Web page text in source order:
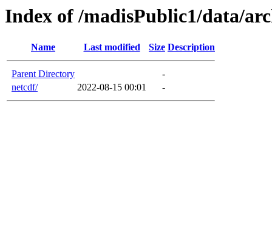
Index of /madisPublic1/data/
Name Last modified Size Description
Parent Directory
-
netcdf/
2022-08-15 00:01 -